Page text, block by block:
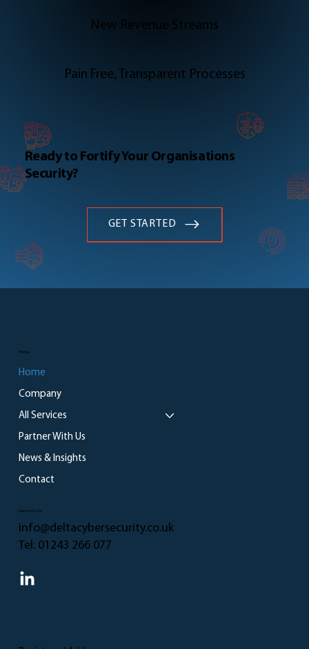
New Revenue Streams
Pain Free, Transparent Processes
Ready to Fortify Your Organisations
Security?
GET STARTED
Menu
Home
Company
All Services
Partner With Us
News & Insights
Contact
Contact Us
info@deltacybersecurity.co.uk
Tel: 01243 266 077